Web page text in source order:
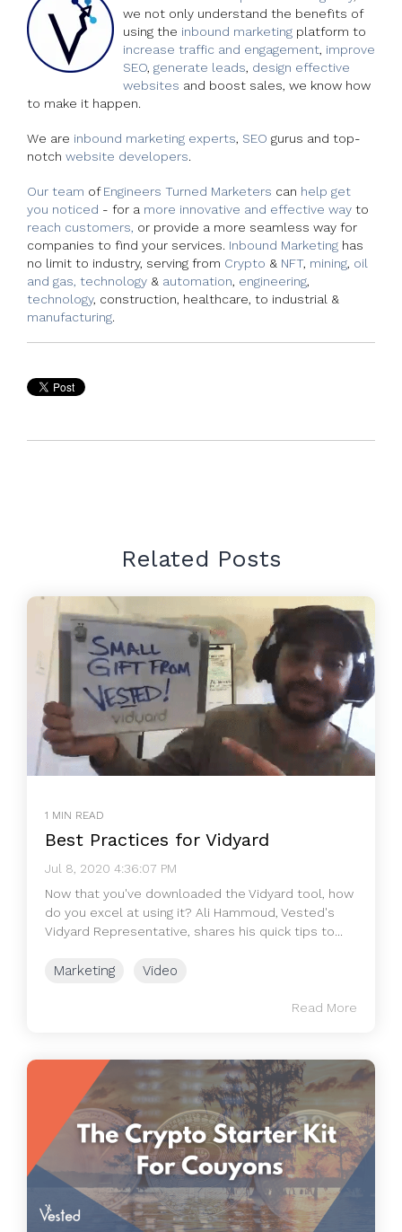
we not only understand the benefits of
using the inbound marketing platform to
increase traffic and engagement, improve
SEO, generate leads, design effective
websites and boost sales, we know how
to make it happen.
We are inbound marketing experts, SEO gurus and top-
notch website developers.
Our team ofEngineers Turned Marketers can help get
you noticed - for a more innovative and effective way to
reach customers, or provide a more seamless way for
companies to find your services. Inbound Marketing has
no limit to industry, serving from Crypto & NFT, mining, oil
and gas, technology & automation, engineering,
technology, construction, healthcare, to industrial &
manufacturing.
Related Posts
1 MIN READ
Best Practices for Vidyard
Jul 8, 2020 4:36:07 PM
Now that you've downloaded the Vidyard tool, how
do you excel at using it? Ali Hammoud, Vested's
Vidyard Representative, shares his quick tips to...
Marketing Video
Read More